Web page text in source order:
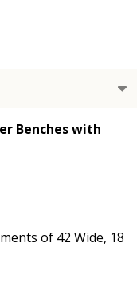
Benches with
of 42 Wide, 18